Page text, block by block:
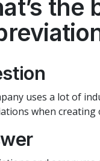
the
uses a lot of
when creating